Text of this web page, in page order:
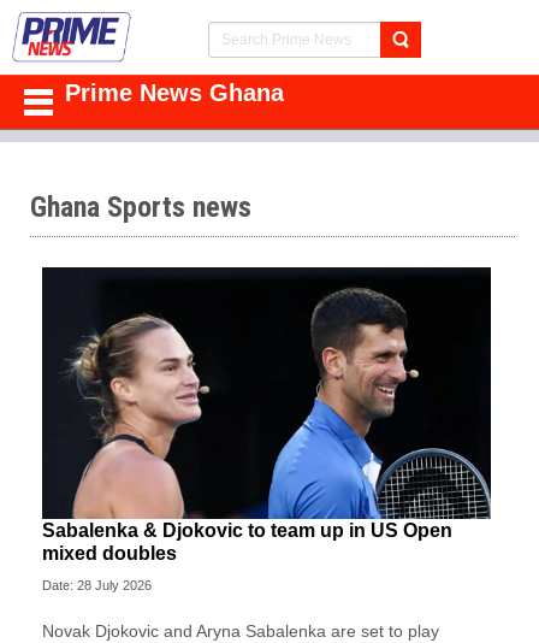
Prime News Ghana
Ghana Sports news
Sabalenka & Djokovic to team up in US Open
mixed doubles
Date: 28 July 2026
Novak Djokovic and Aryna Sabalenka are set to play